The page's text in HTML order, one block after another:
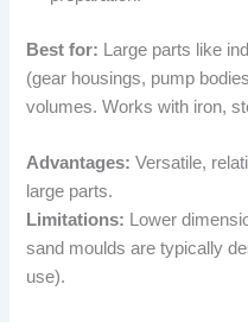
Best for: Large parts like
(gear housings, pump
volumes. Works with iron,
Advantages: Versatile,
large parts.
Limitations: Lower
sand moulds are typically
use).